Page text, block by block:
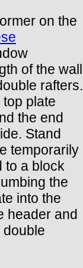
on the
of the wall
rafters.
plate
the end
Stand
temporarily
to a block
the
into the
header and
double